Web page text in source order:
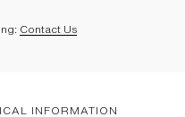
Contact Us
INFORMATION